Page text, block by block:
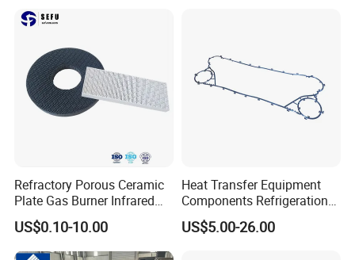
Exchanger Heat Finned
Refractory Porous Ceramic
Plate Gas Burner Infrared
Honeycomb Plate for Stove
Heater BBQ Cooking
US$0.10-10.00
Heat Transfer Equipment
Components Refrigeration
Plate Heat Exchanger
Gasket Fp205
US$5.00-26.00